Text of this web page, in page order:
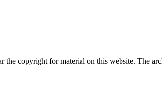
the copyright for material on this website. The